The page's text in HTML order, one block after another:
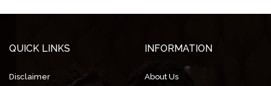
QUICK LINKS
Disclaimer
INFORMATION
About Us